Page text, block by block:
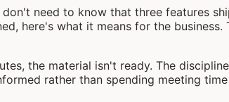
need to know that three features
here's what it means for the
the material isn't ready. The
rather than spending meeting